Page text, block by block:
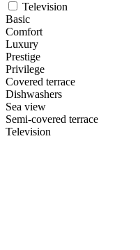
Television
Basic
Comfort
Luxury
Prestige
Privilege
Covered terrace
Dishwashers
Sea view
Semi-covered terrace
Television